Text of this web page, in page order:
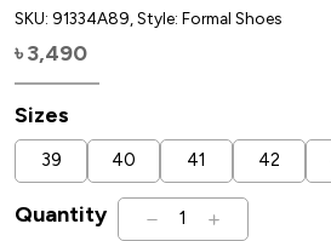
SKU: 91334A89 , Style: Formal Shoes
৳ 3,490
Sizes
39 40 41 42
Quantity 1